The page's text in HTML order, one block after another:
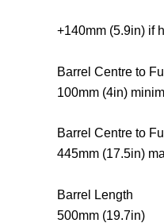
+140mm (5.9in) if
Barrel Centre to
100mm (4in)
Barrel Centre to
445mm (17.5in)
Barrel Length
500mm (19.7in)